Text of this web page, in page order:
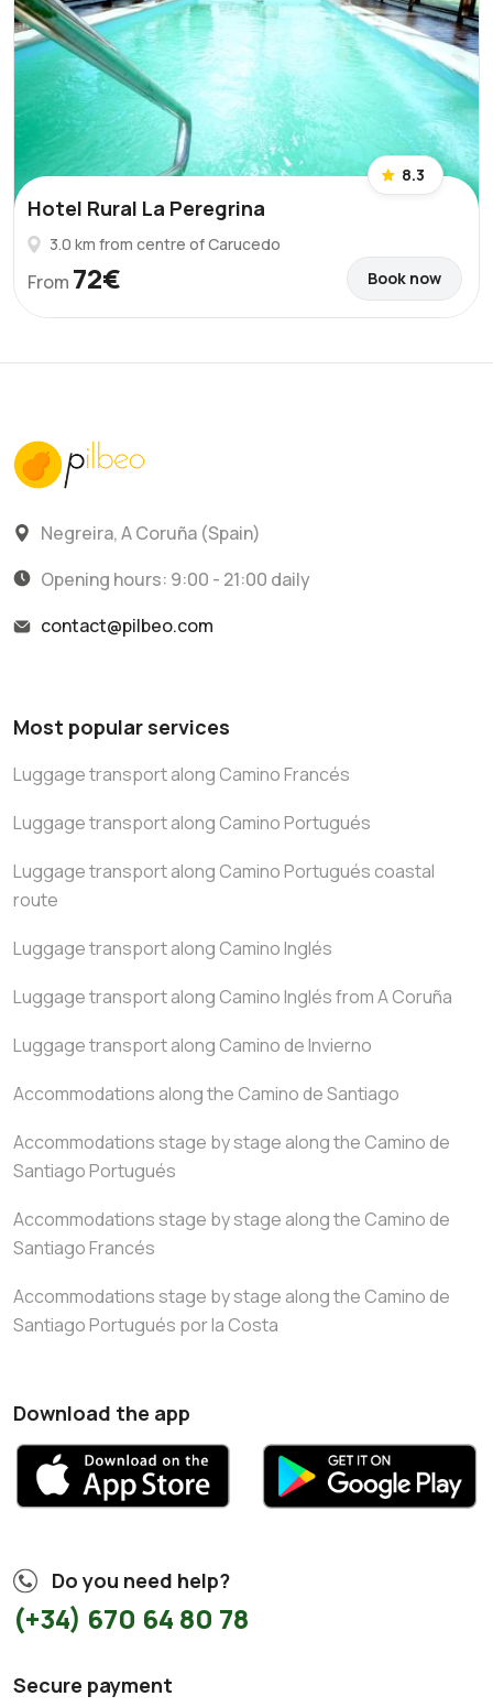
8.3
Hotel Rural La Peregrina
3.0 km from centre of Carucedo
From 72€ Book now
Negreira, A Coruña (Spain)
Opening hours: 9:00 - 21:00 daily
contact@pilbeo.com
Most popular services
Luggage transport along Camino Francés
Luggage transport along Camino Portugués
Luggage transport along Camino Portugués coastal
route
Luggage transport along Camino Inglés
Luggage transport along Camino Inglés from A Coruña
Luggage transport along Camino de Invierno
Accommodations along the Camino de Santiago
Accommodations stage by stage along the Camino de
Santiago Portugués
Accommodations stage by stage along the Camino de
Santiago Francés
Accommodations stage by stage along the Camino de
Santiago Portugués por la Costa
Download the app
Do you need help?
(+34) 670 64 80 78
Secure payment